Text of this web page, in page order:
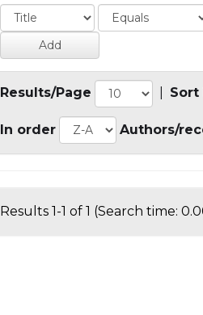
Results/Page Sort
In order Authors/
Results 1-1 of 1 (Search time: